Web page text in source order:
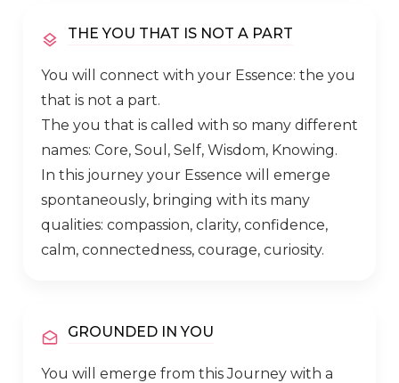
THE YOU THAT IS NOT A PART
You will connect with your Essence: the you
that is not a part.
The you that is called with so many different
names: Core, Soul, Self, Wisdom, Knowing.
In this journey your Essence will emerge
spontaneously, bringing with its many
qualities: compassion, clarity, confidence,
calm, connectedness, courage, curiosity.
GROUNDED IN YOU
You will emerge from this Journey with a